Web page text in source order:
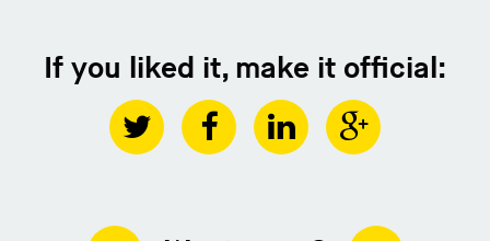
If you liked it, make it official: